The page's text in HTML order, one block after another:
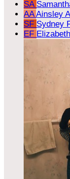
SA
AAAinsley
SF Sydney
EF